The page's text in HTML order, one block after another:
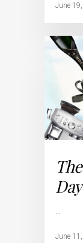
June
…
June